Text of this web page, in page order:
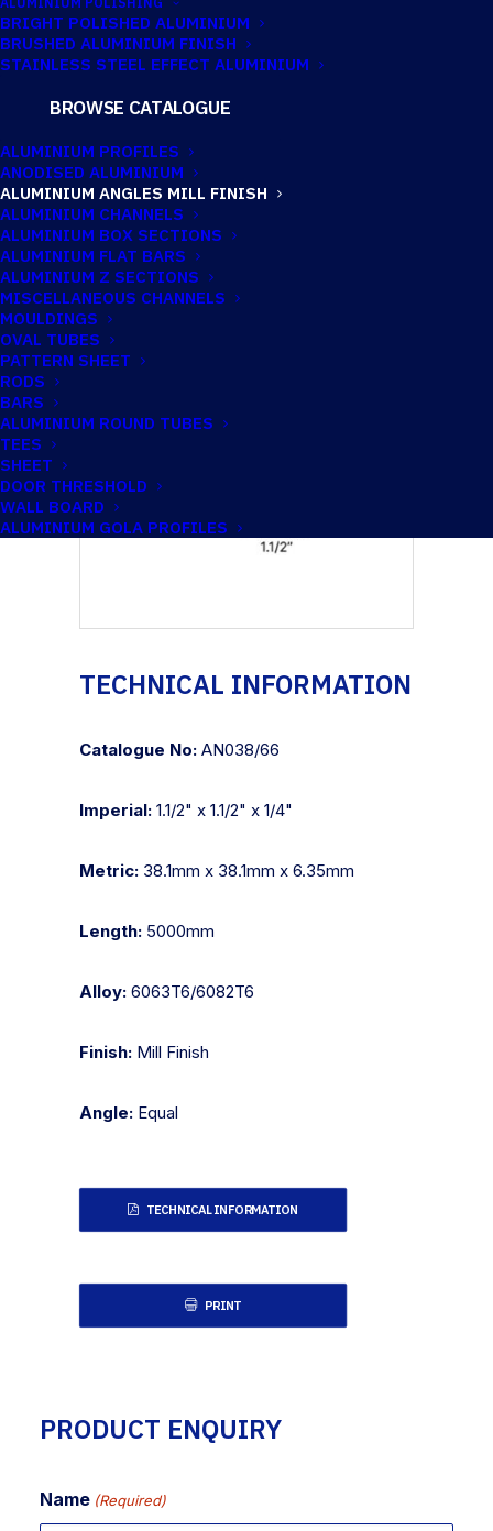
BRIGHT POLISHED ALUMINIUM
BRUSHED ALUMINIUM FINISH
STAINLESS STEEL EFFECT ALUMINIUM
BROWSE CATALOGUE
ALUMINIUM PROFILES
ANODISED ALUMINIUM
ALUMINIUM ANGLES MILL FINISH
ALUMINIUM CHANNELS
ALUMINIUM BOX SECTIONS
ALUMINIUM FLAT BARS
ALUMINIUM Z SECTIONS
MISCELLANEOUS CHANNELS
MOULDINGS
OVAL TUBES
PATTERN SHEET
RODS
BARS
ALUMINIUM ROUND TUBES
TEES
SHEET
DOOR THRESHOLD
WALL BOARD
ALUMINIUM GOLA PROFILES
38.1MM X 38.1MM
X 6.35MM
ALUMINIUM
ANGLE
Imperial:1.1/2" x 1.1/2" x 1/4"
TECHNICAL INFORMATION
Catalogue No: AN038/66
Imperial: 1.1/2" x 1.1/2" x 1/4"
Metric: 38.1mm x 38.1mm x 6.35mm
Length: 5000mm
Alloy: 6063T6/6082T6
Finish: Mill Finish
Angle: Equal
TECHNICAL INFORMATION
PRINT
PRODUCT ENQUIRY
Name (Required)